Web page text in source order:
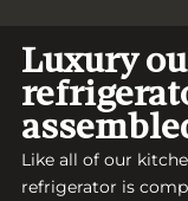
Luxury
Like all of our
refrigerator is